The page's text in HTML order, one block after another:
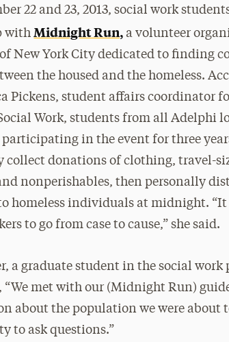
22 and 23, 2013, social work
withMidnight Run, a volunteer
New York City dedicated to finding
the housed and the homeless.
Pickens, student affairs coordinator
Work, students from all Adelphi
participating in the event for three
collect donations of clothing, travel-
nonperishables, then personally
homeless individuals at midnight. “It
to go from case to cause,” she said.
a graduate student in the social
“We met with our (Midnight Run)
about the population we were about
to ask questions.”